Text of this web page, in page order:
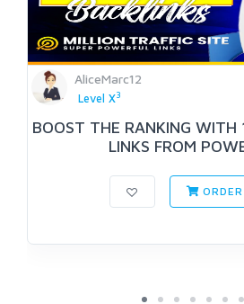
AliceMarc12
Level X3
BOOST THE RANKING WITH
LINKS FROM